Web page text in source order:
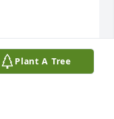
Plant A Tree